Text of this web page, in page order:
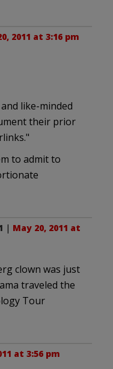
2011 at 3:16 pm
like-minded
their prior
to admit to
| May 20, 2011 at
clown was just
traveled the
Tour
at 3:56 pm